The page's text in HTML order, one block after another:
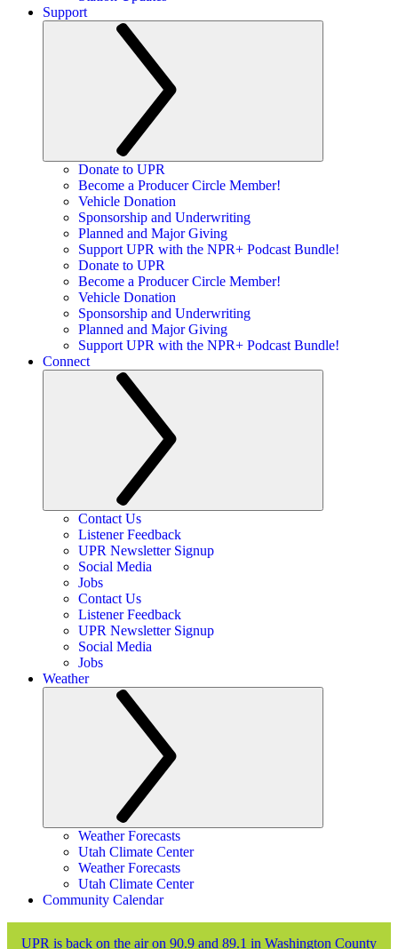
Support
Donate to UPR
Become a Producer Circle Member!
Vehicle Donation
Sponsorship and Underwriting
Planned and Major Giving
Support UPR with the NPR+ Podcast Bundle!
Donate to UPR
Become a Producer Circle Member!
Vehicle Donation
Sponsorship and Underwriting
Planned and Major Giving
Support UPR with the NPR+ Podcast Bundle!
Connect
Contact Us
Listener Feedback
UPR Newsletter Signup
Social Media
Jobs
Contact Us
Listener Feedback
UPR Newsletter Signup
Social Media
Jobs
Weather
Weather Forecasts
Utah Climate Center
Weather Forecasts
Utah Climate Center
Community Calendar
UPR is back on the air on 90.9 and 89.1 in Washington County